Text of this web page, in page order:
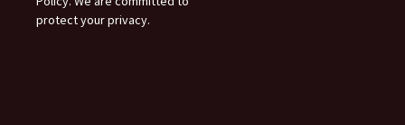
protect your privacy.